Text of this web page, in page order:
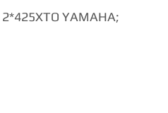
2*425XTO YAMAHA;